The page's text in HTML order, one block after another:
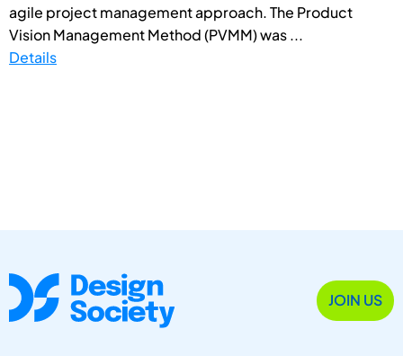
agile project management approach. The Product
Vision Management Method (PVMM) was ...
Details
JOIN US